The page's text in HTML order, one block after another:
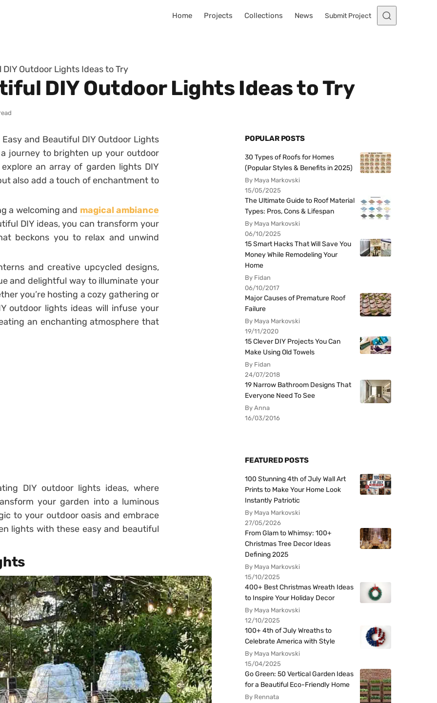
Home Projects Collections News Submit Project
Outdoor Lights Ideas to Try
DIY Outdoor Lights Ideas to Try
and Beautiful DIY Outdoor Lights
journey to brighten up your outdoor
an array of garden lights DIY
also add a touch of enchantment to
a welcoming and magical ambiance
DIY ideas, you can transform your
beckons you to relax and unwind
and creative upcycled designs,
and delightful way to illuminate your
you’re hosting a cozy gathering or
outdoor lights ideas will infuse your
an enchanting atmosphere that
DIY outdoor lights ideas, where
your garden into a luminous
to your outdoor oasis and embrace
lights with these easy and beautiful
POPULAR POSTS
30 Types of Roofs for Homes
(Popular Styles & Benefits in 2025)
By Maya Markovski
15/05/2025
The Ultimate Guide to Roof Material
Types: Pros, Cons & Lifespan
By Maya Markovski
06/10/2025
15 Smart Hacks That Will Save You
Money While Remodeling Your
Home
By Fidan
06/10/2017
Major Causes of Premature Roof
Failure
By Maya Markovski
19/11/2020
15 Clever DIY Projects You Can
Make Using Old Towels
By Fidan
24/07/2018
19 Narrow Bathroom Designs That
Everyone Need To See
By Anna
16/03/2016
FEATURED POSTS
100 Stunning 4th of July Wall Art
Prints to Make Your Home Look
Instantly Patriotic
By Maya Markovski
27/05/2026
From Glam to Whimsy: 100+
Christmas Tree Decor Ideas
Defining 2025
By Maya Markovski
15/10/2025
400+ Best Christmas Wreath Ideas
to Inspire Your Holiday Decor
By Maya Markovski
12/10/2025
100+ 4th of July Wreaths to
Celebrate America with Style
By Maya Markovski
15/04/2025
Go Green: 50 Vertical Garden Ideas
for a Beautiful Eco-Friendly Home
By Rennata